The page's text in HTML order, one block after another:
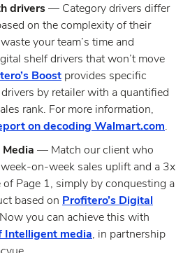
drivers— Category drivers differ
on the complexity of their
your team’s time and
shelf drivers that won’t move
Boost provides specific
by retailer with a quantified
rank. For more information,
on decoding Walmart.com.
— Match our client who
on-week sales uplift and a 3x
of Page 1, simply by conquesting a
based on Profitero’s Digital
you can achieve this with
Intelligent media, in partnership